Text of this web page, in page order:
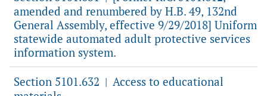
amended and renumbered by H.B. 49, 132nd
General Assembly, effective 9/29/2018] Uniform
statewide automated adult protective services
information system.
Section 5101.632 | Access to educational